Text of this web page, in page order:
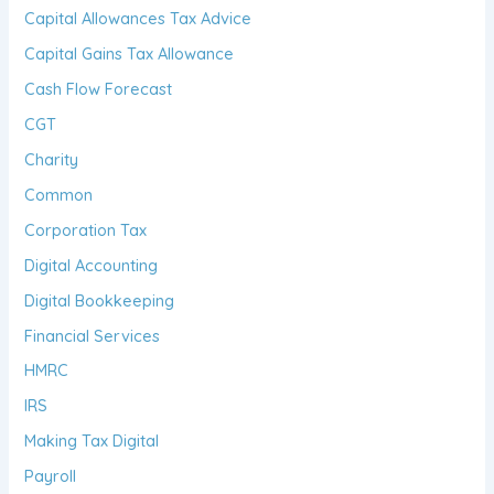
Capital Allowances Tax Advice
Capital Gains Tax Allowance
Cash Flow Forecast
CGT
Charity
Common
Corporation Tax
Digital Accounting
Digital Bookkeeping
Financial Services
HMRC
IRS
Making Tax Digital
Payroll